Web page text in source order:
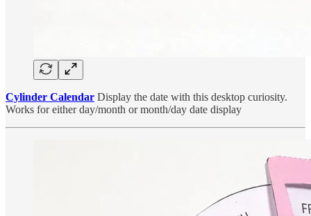
Cylinder Calendar Display the date with this desktop curiosity.
Works for either day/month or month/day date display